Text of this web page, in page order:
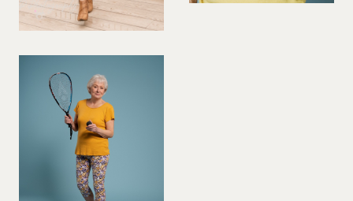
SINGER
SKATEBOARDING
SURFER
SWIMMER
STUNTS
SQUASH
TENNIS PLAYER